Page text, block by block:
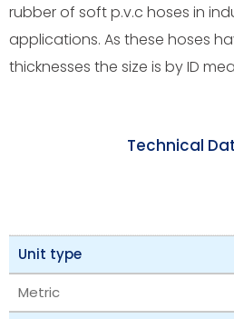
rubber of soft p.v.c hoses in
applications. As these hoses
thicknesses the size is by ID
Technical
Unit type
Metric